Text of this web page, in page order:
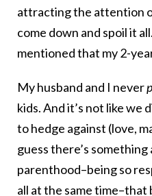
attracting the attention
come down and spoil it
mentioned that my 2-
My husband and I never
kids. And it’s not like we
to hedge against (love,
guess there’s
parenthood–being so
all at the same time–that